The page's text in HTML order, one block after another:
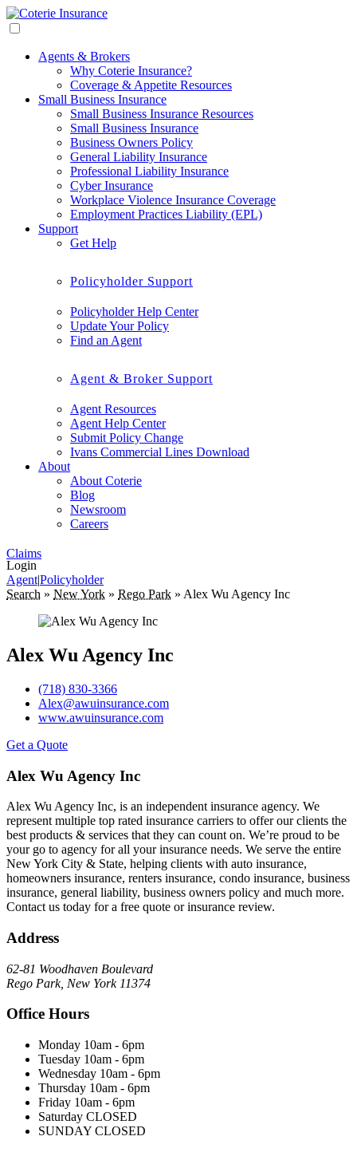
Agents & Brokers
Why Coterie Insurance?
Coverage & Appetite Resources
Small Business Insurance
Small Business Insurance Resources
Small Business Insurance
Business Owners Policy
General Liability Insurance
Professional Liability Insurance
Cyber Insurance
Workplace Violence Insurance Coverage
Employment Practices Liability (EPL)
Support
Get Help
Policyholder Support
Policyholder Help Center
Update Your Policy
Find an Agent
Agent & Broker Support
Agent Resources
Agent Help Center
Submit Policy Change
Ivans Commercial Lines Download
About
About Coterie
Blog
Newsroom
Careers
Claims
Login
Agent|Policyholder
Search » New York » Rego Park » Alex Wu Agency Inc
Alex Wu Agency Inc
(718) 830-3366
Alex@awuinsurance.com
www.awuinsurance.com
Get a Quote
Alex Wu Agency Inc
Alex Wu Agency Inc, is an independent insurance agency. We
represent multiple top rated insurance carriers to offer our clients the
best products & services that they can count on. We’re proud to be
your go to agency for all your insurance needs. We serve the entire
New York City & State, helping clients with auto insurance,
homeowners insurance, renters insurance, condo insurance, business
insurance, general liability, business owners policy and much more.
Contact us today for a free quote or insurance review.
Address
62-81 Woodhaven Boulevard
Rego Park, New York 11374
Office Hours
Monday 10am - 6pm
Tuesday 10am - 6pm
Wednesday 10am - 6pm
Thursday 10am - 6pm
Friday 10am - 6pm
Saturday CLOSED
SUNDAY CLOSED